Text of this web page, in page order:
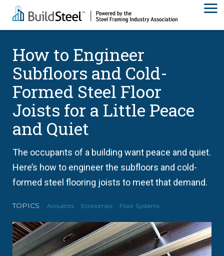
How to Engineer
Subfloors and Cold-
Formed Steel Floor
Joists for a Little Peace
and Quiet
The occupants of a building want peace and quiet.
Here’s how to engineer the subfloors and cold-
formed steel flooring joists to meet that demand.
TOPICS Acoustics Economics Floor Systems